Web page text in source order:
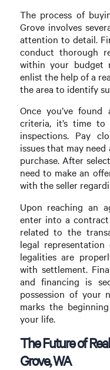
The process of
Grove involves
attention to detail.
conduct thorough
within your budget
enlist the help of a
the area to identify
Once you’ve
criteria, it’s time to
inspections. Pay
issues that may
purchase. After
need to make an
with the seller
Upon reaching an
enter into a
related to the
legal
legalities are
with settlement.
and financing is
possession of your
marks the
your life.
The Future of
Grove, WA